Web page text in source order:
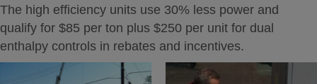
The high efficiency units use 30% less power and
qualify for $85 per ton plus $250 per unit for dual
enthalpy controls in rebates and incentives.